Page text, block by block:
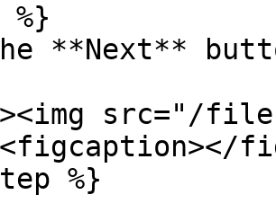
**Next**
src="/files/
%}